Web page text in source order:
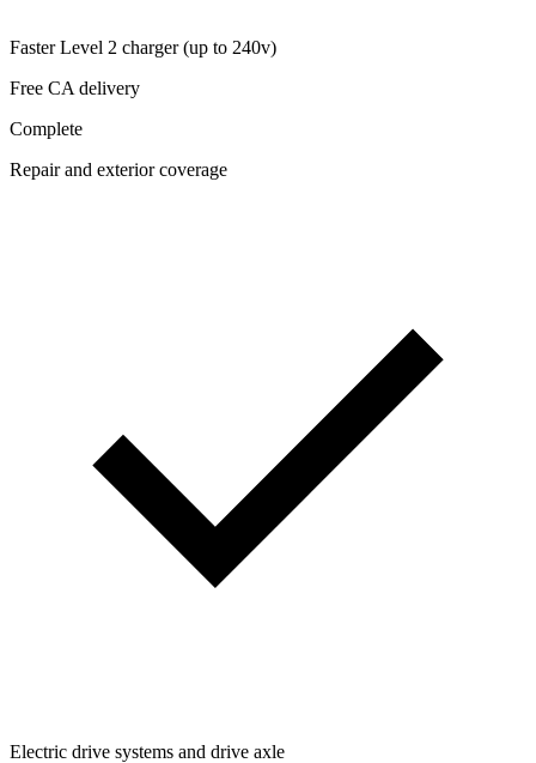
Faster Level 2 charger (up to 240v)
Free CA delivery
Complete
Repair and exterior coverage
Electric drive systems and drive axle